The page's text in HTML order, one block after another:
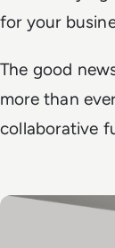
for your
The good
more than
collaborative